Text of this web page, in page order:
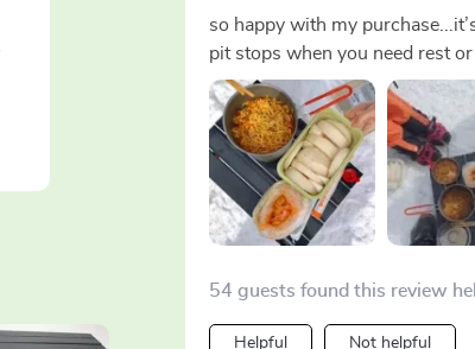
so happy with my
pit stops when you need rest or
54 guests found this review
Helpful Not helpful